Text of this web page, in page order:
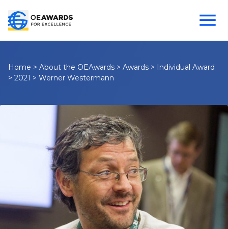
Home > About the OEAwards > Awards > Individual Award
> 2021 > Werner Westermann